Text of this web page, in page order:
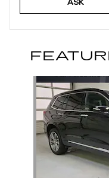
ASK
Slide 1 of 6